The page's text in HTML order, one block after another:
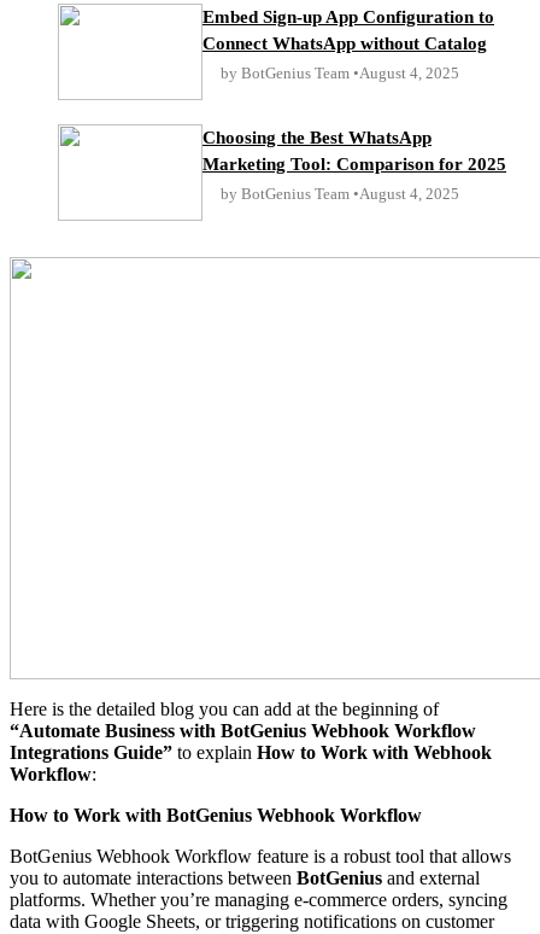
Embed Sign-up App Configuration to
Connect WhatsApp without Catalog
by BotGenius Team August 4, 2025
Choosing the Best WhatsApp
Marketing Tool: Comparison for 2025
by BotGenius Team August 4, 2025
Here is the detailed blog you can add at the beginning of
“Automate Business with BotGenius Webhook Workflow
Integrations Guide” to explain How to Work with Webhook
Workflow:
How to Work with BotGenius Webhook Workflow
BotGenius Webhook Workflow feature is a robust tool that allows
you to automate interactions between BotGenius and external
platforms. Whether you’re managing e-commerce orders, syncing
data with Google Sheets, or triggering notifications on customer